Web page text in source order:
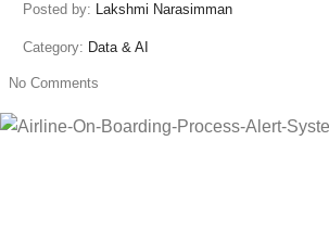
Posted by: Lakshmi Narasimman
Category: Data & AI
No Comments